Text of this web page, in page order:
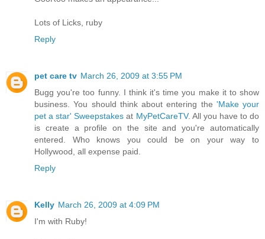
Lots of Licks, ruby
Reply
pet care tv March 26, 2009 at 3:55 PM
Bugg you're too funny. I think it's time you make it to show
business. You should think about entering the 'Make your
pet a star' Sweepstakes at MyPetCareTV. All you have to do
is create a profile on the site and you're automatically
entered. Who knows you could be on your way to
Hollywood, all expense paid.
Reply
Kelly March 26, 2009 at 4:09 PM
I'm with Ruby!